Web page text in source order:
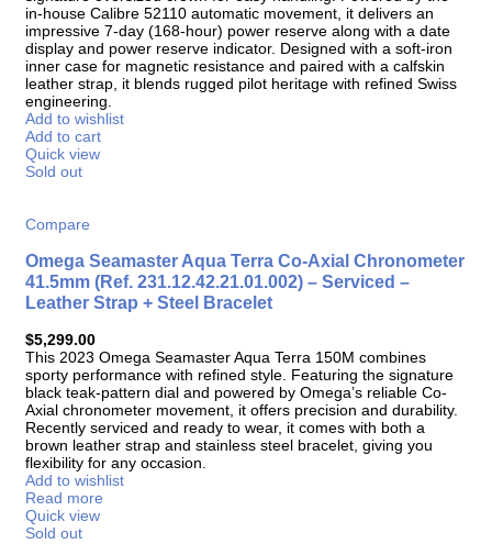
in-house Calibre 52110 automatic movement, it delivers an
impressive 7-day (168-hour) power reserve along with a date
display and power reserve indicator. Designed with a soft-iron
inner case for magnetic resistance and paired with a calfskin
leather strap, it blends rugged pilot heritage with refined Swiss
engineering.
Add to wishlist
Add to cart
Quick view
Sold out
Compare
Omega Seamaster Aqua Terra Co-Axial Chronometer
41.5mm (Ref. 231.12.42.21.01.002) – Serviced –
Leather Strap + Steel Bracelet
$5,299.00
This 2023 Omega Seamaster Aqua Terra 150M combines
sporty performance with refined style. Featuring the signature
black teak-pattern dial and powered by Omega’s reliable Co-
Axial chronometer movement, it offers precision and durability.
Recently serviced and ready to wear, it comes with both a
brown leather strap and stainless steel bracelet, giving you
flexibility for any occasion.
Add to wishlist
Read more
Quick view
Sold out